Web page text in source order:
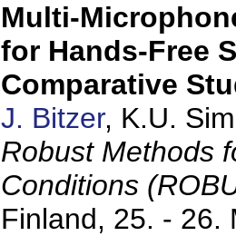
Multi-
for Hands-Free
Comparative
J. Bitzer, K.U.
Robust Methods
Conditions
Finland, 25. - 26.